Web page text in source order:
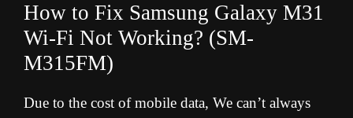
How to Fix Samsung Galaxy M31
Wi-Fi Not Working? (SM-
M315FM)
Due to the cost of mobile data, We can’t always